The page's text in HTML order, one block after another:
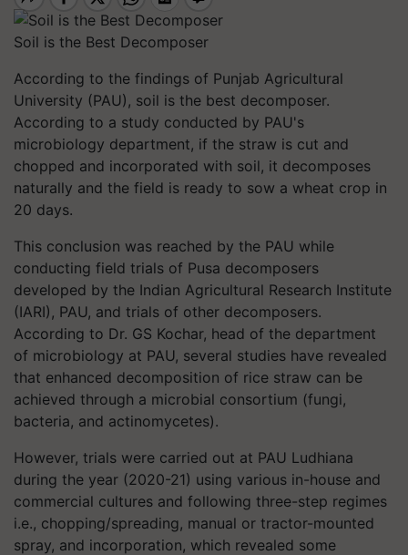
Soil is the Best Decomposer
According to the findings of Punjab Agricultural
University (PAU), soil is the best decomposer.
According to a study conducted by PAU's
microbiology department, if the straw is cut and
chopped and incorporated with soil, it decomposes
naturally and the field is ready to sow a wheat crop in
20 days.
This conclusion was reached by the PAU while
conducting field trials of Pusa decomposers
developed by the Indian Agricultural Research Institute
(IARI), PAU, and trials of other decomposers.
According to Dr. GS Kochar, head of the department
of microbiology at PAU, several studies have revealed
that enhanced decomposition of rice straw can be
achieved through a microbial consortium (fungi,
bacteria, and actinomycetes).
However, trials were carried out at PAU Ludhiana
during the year (2020-21) using various in-house and
commercial cultures and following three-step regimes
i.e., chopping/spreading, manual or tractor-mounted
spray, and incorporation, which revealed some